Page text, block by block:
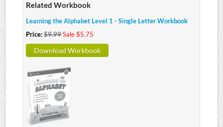
Related Workbook
Learning the Alphabet Level 1 - Single Letter Workbook
Price:$9.99Sale $5.75
Download Workbook